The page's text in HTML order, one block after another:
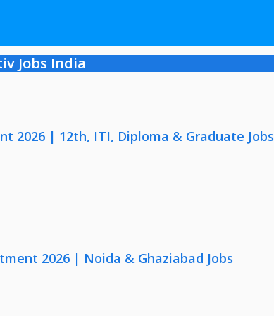
Jobs India
2026 | 12th, ITI, Diploma & Graduate Jobs
2026 | Noida & Ghaziabad Jobs